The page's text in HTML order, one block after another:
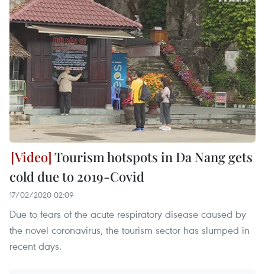
Tourism hotspots in Da Nang gets
cold due to 2019-Covid
17/02/2020 02:09
Due to fears of the acute respiratory disease caused by
the novel coronavirus, the tourism sector has slumped in
recent days.